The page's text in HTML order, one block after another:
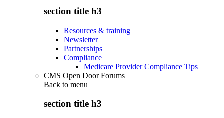
section title h3
Resources & training
Newsletter
Partnerships
Compliance
Medicare Provider Compliance Tips
CMS Open Door Forums
Back to menu
section title h3